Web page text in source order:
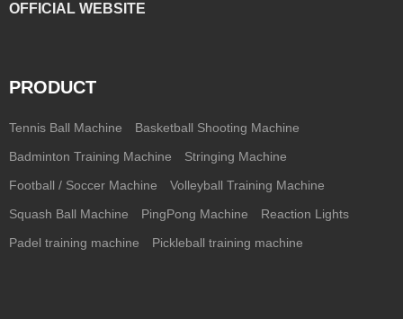
OFFICIAL WEBSITE
PRODUCT
Tennis Ball Machine Basketball Shooting Machine
Badminton Training Machine Stringing Machine
Football / Soccer Machine Volleyball Training Machine
Squash Ball Machine PingPong Machine Reaction Lights
Padel training machine Pickleball training machine